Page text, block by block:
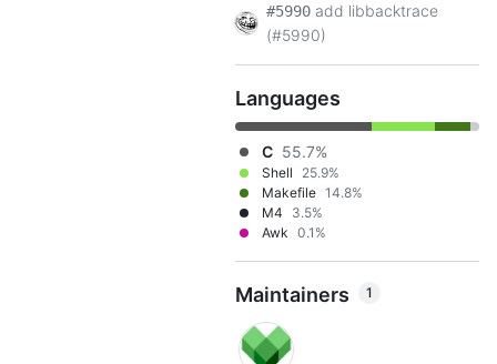
#5990 add libbacktrace
(#5990)
Languages
C 55.7%
Shell
25.9%
Makefile 14.8%
M4
3.5%
Awk 0.1%
Maintainers 1